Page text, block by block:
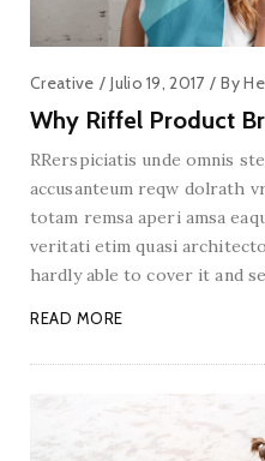
Creative Julio 19, 2017 By
Why Riffel Product
RRerspiciatis unde omnis
accusanteum reqw dolrath
totam remsa aperi amsa
veritati etim quasi
hardly able to cover it and
READ MORE